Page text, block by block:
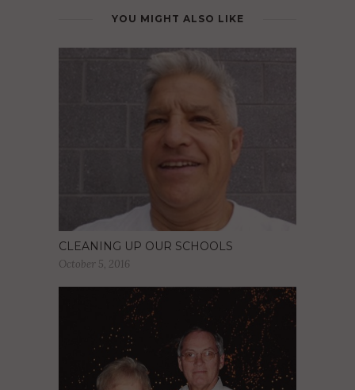
YOU MIGHT ALSO LIKE
CLEANING UP OUR SCHOOLS
October 5, 2016